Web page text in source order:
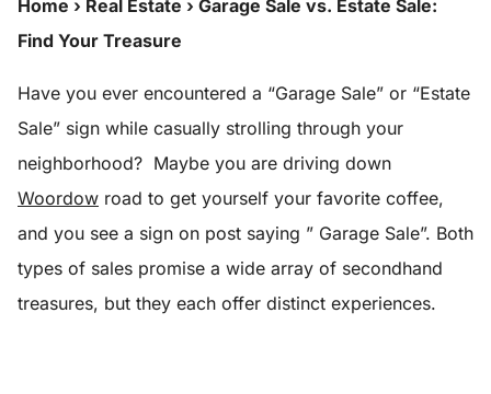
Home › Real Estate › Garage Sale vs. Estate Sale:
Find Your Treasure
Have you ever encountered a “Garage Sale” or “Estate
Sale” sign while casually strolling through your
neighborhood? Maybe you are driving down
Woordow road to get yourself your favorite coffee,
and you see a sign on post saying ” Garage Sale”. Both
types of sales promise a wide array of secondhand
treasures, but they each offer distinct experiences.